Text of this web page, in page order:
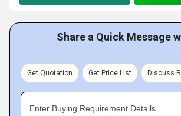
Share a Quick Message
Get Quotation Get Price List Discuss
Enter Buying Requirement Details